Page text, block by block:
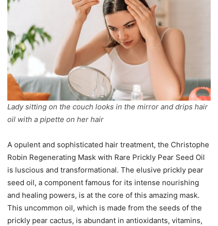
Lady sitting on the couch looks in the mirror and drips hair
oil with a pipette on her hair
A opulent and sophisticated hair treatment, the Christophe
Robin Regenerating Mask with Rare Prickly Pear Seed Oil
is luscious and transformational. The elusive prickly pear
seed oil, a component famous for its intense nourishing
and healing powers, is at the core of this amazing mask.
This uncommon oil, which is made from the seeds of the
prickly pear cactus, is abundant in antioxidants, vitamins,